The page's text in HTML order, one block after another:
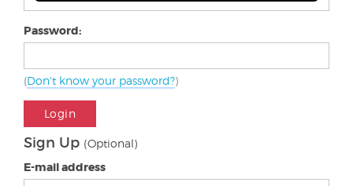
Password:
(Don't know your password?)
Login
Sign Up (Optional)
E-mail address